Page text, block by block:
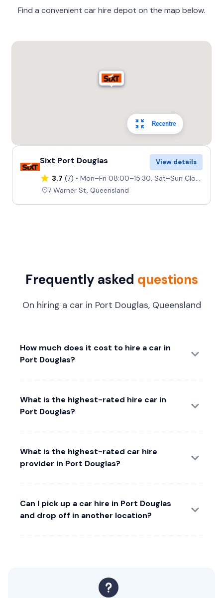
Find a convenient car hire depot on the map below.
Sixt Port Douglas View details
3.7 (7)
Mon–Fri 08:00–15:30, Sat–Sun Closed
7 Warner St, Queensland
Recentre
Frequently asked questions
On hiring a car in Port Douglas, Queensland
How much does it cost to hire a car in
Port Douglas?
What is the highest-rated hire car in
Port Douglas?
What is the highest-rated car hire
provider in Port Douglas?
Can I pick up a car hire in Port Douglas
and drop off in another location?